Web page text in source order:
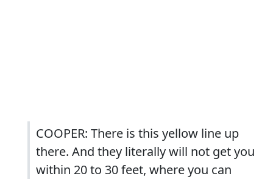
COOPER: There is this yellow line up
there. And they literally will not get you
within 20 to 30 feet, where you can